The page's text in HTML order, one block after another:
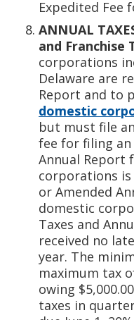
Expedited Fee
ANNUAL
and Franchise
corporations
Delaware are
Report and to
domestic
but must file
fee for filing an
Annual Report
corporations is
or Amended
domestic
Taxes and
received no
year. The
maximum tax
owing
taxes in